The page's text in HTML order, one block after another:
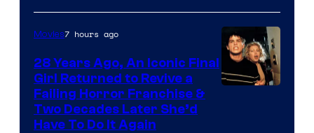
Movies7 hours ago
28 Years Ago, An Iconic Final
Girl Returned to Revive a
Failing Horror Franchise &
Two Decades Later She’d
Have To Do It Again